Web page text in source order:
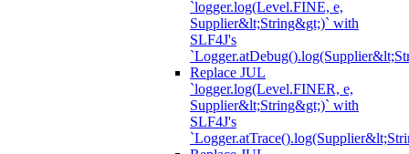
`logger.log(Level.FINE, e,
Supplier&lt;String&gt;)` with
SLF4J's
Replace JUL
`logger.log(Level.FINER, e,
Supplier&lt;String&gt;)` with
SLF4J's